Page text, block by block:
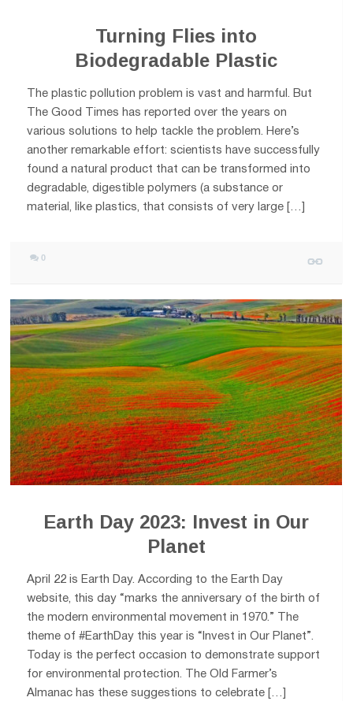
Turning Flies into
Biodegradable Plastic
The plastic pollution problem is vast and harmful. But
The Good Times has reported over the years on
various solutions to help tackle the problem. Here’s
another remarkable effort: scientists have successfully
found a natural product that can be transformed into
degradable, digestible polymers (a substance or
material, like plastics, that consists of very large […]
0
Earth Day 2023: Invest in Our
Planet
April 22 is Earth Day. According to the Earth Day
website, this day “marks the anniversary of the birth of
the modern environmental movement in 1970.” The
theme of #EarthDay this year is “Invest in Our Planet”.
Today is the perfect occasion to demonstrate support
for environmental protection. The Old Farmer’s
Almanac has these suggestions to celebrate […]